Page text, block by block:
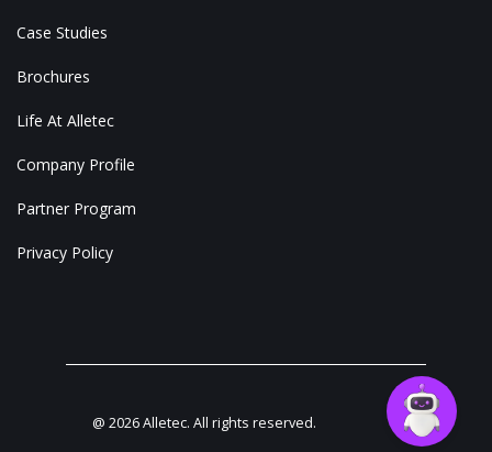
Case Studies
Brochures
Life At Alletec
Company Profile
Partner Program
Privacy Policy
@ 2026Alletec. All rights reserved.